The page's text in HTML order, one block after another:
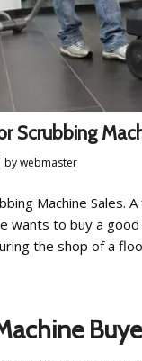
Scrubbing
bywebmaster
Machine
wants to buy a
the shop of a